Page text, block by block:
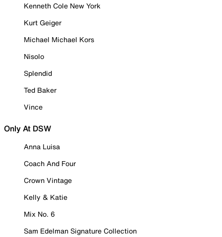
Kenneth Cole New York
Kurt Geiger
Michael Michael Kors
Nisolo
Splendid
Ted Baker
Vince
Only At DSW
Anna Luisa
Coach And Four
Crown Vintage
Kelly & Katie
Mix No. 6
Sam Edelman Signature Collection